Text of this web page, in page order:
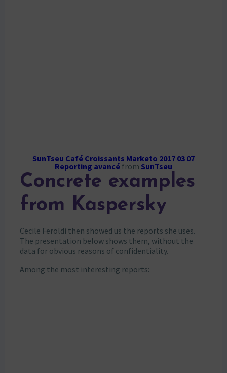
SunTseu Café Croissants Marketo 2017 03 07
Reporting avancé from SunTseu
Concrete examples
from Kaspersky
Cecile Feroldi then showed us the reports she uses.
The presentation below shows them, without the
data for obvious reasons of confidentiality.
Among the most interesting reports: